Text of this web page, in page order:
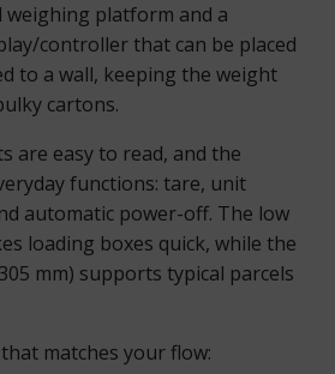
weighing platform and a
controller that can be placed
to a wall, keeping the weight
cartons.
are easy to read, and the
functions: tare, unit
automatic power-off. The low
loading boxes quick, while the
mm) supports typical parcels
matches your flow: